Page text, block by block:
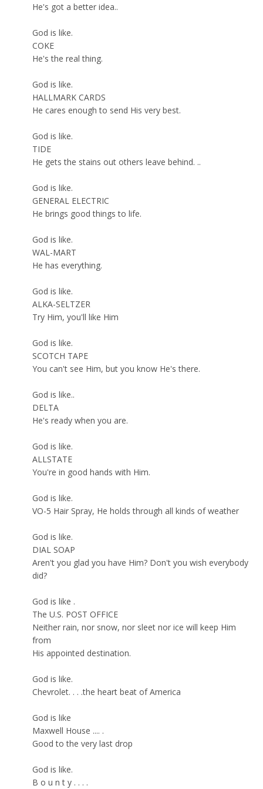
He's got a better idea..
God is like.
COKE
He's the real thing.
God is like.
HALLMARK CARDS
He cares enough to send His very best.
God is like.
TIDE
He gets the stains out others leave behind. ..
God is like.
GENERAL ELECTRIC
He brings good things to life.
God is like.
WAL-MART
He has everything.
God is like.
ALKA-SELTZER
Try Him, you'll like Him
God is like.
SCOTCH TAPE
You can't see Him, but you know He's there.
God is like..
DELTA
He's ready when you are.
God is like.
ALLSTATE
You're in good hands with Him.
God is like.
VO-5 Hair Spray, He holds through all kinds of weather
God is like.
DIAL SOAP
Aren't you glad you have Him? Don't you wish everybody
did?
God is like .
The U.S. POST OFFICE
Neither rain, nor snow, nor sleet nor ice will keep Him
from
His appointed destination.
God is like.
Chevrolet. . . .the heart beat of America
God is like
Maxwell House .... .
Good to the very last drop
God is like.
B o u n t y . . . .